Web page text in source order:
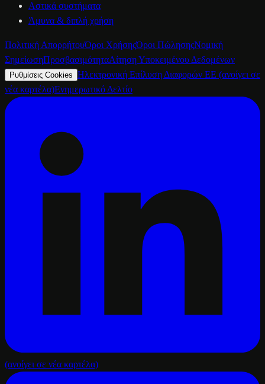
Αστικά συστήματα
Άμυνα & διπλή χρήση
Πολιτική ΑπορρήτουΌροι ΧρήσηςΌροι ΠώλησηςΝομική
ΣημείωσηΠροσβασιμότηταΑίτηση Υποκειμένου Δεδομένων
Ρυθμίσεις Cookies Ηλεκτρονική Επίλυση Διαφορών ΕΕ (ανοίγει σε
νέα καρτέλα)Ενημερωτικό Δελτίο
(ανοίγει σε νέα καρτέλα)